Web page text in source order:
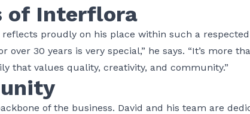
of Interflora
reflects proudly on his place within such a
30 years is very special,” he says. “It’s more
that values quality, creativity, and community.”
of the business. David and his team are